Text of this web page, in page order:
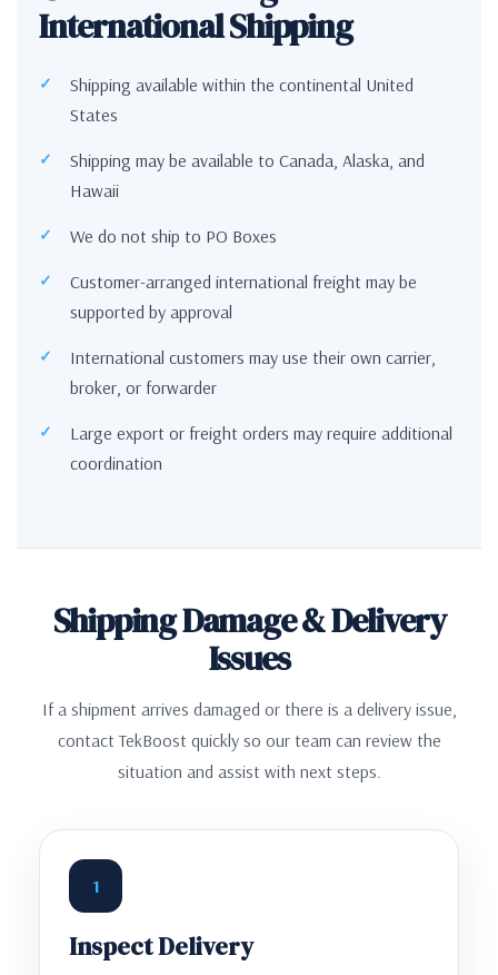
International Shipping
Shipping available within the continental United
States
Shipping may be available to Canada, Alaska, and
Hawaii
We do not ship to PO Boxes
Customer-arranged international freight may be
supported by approval
International customers may use their own carrier,
broker, or forwarder
Large export or freight orders may require additional
coordination
Shipping Damage & Delivery
Issues
If a shipment arrives damaged or there is a delivery issue,
contact TekBoost quickly so our team can review the
situation and assist with next steps.
1
Inspect Delivery